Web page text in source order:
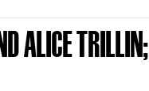
ALICE TRILLIN;